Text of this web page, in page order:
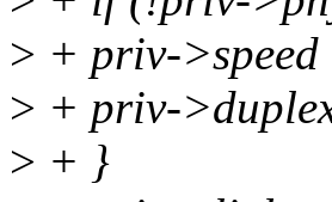
> + priv-
> + priv-
> + }